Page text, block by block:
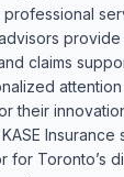
provide
claims
their
Insurance
for Toronto’s